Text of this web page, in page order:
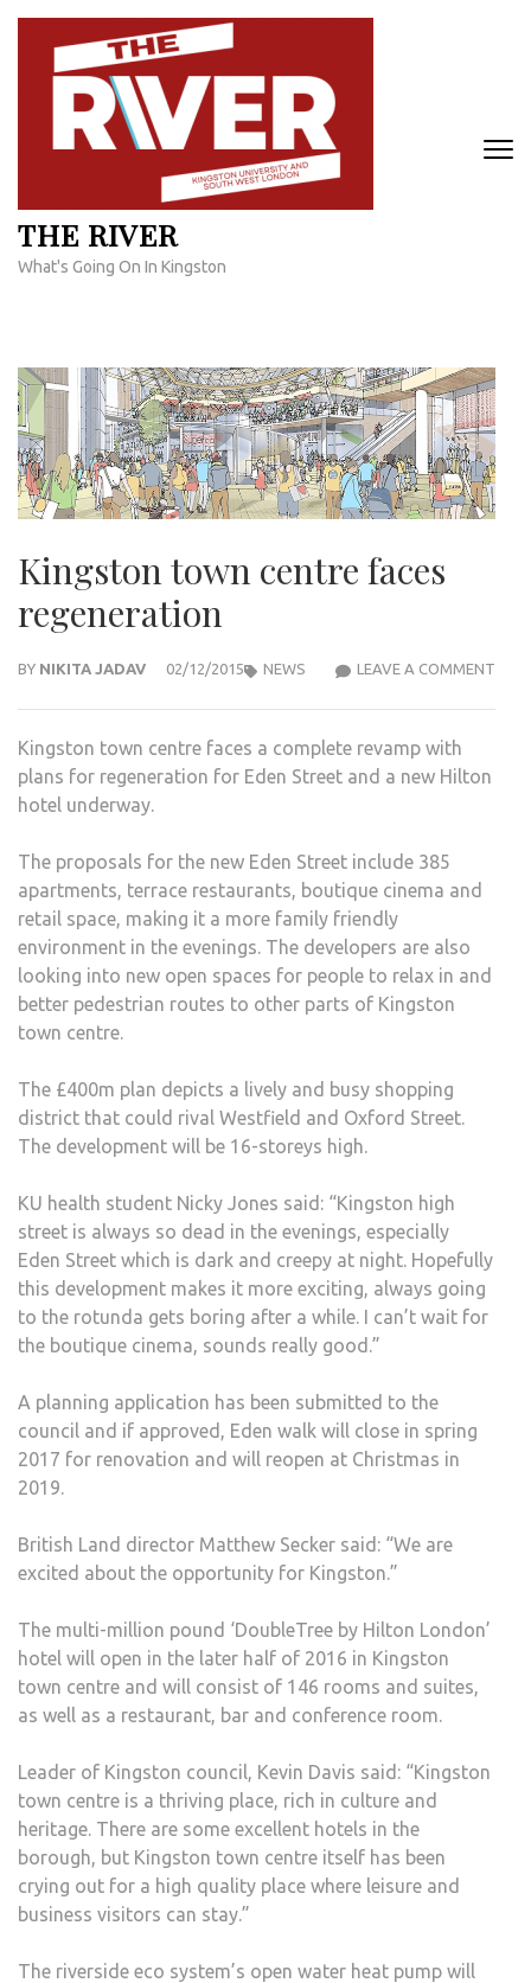
Skip
content
THE RIVER
What's Going On In Kingston
Kingston town centre faces
regeneration
BY NIKITA JADAV 02/12/2015 LEAVE A COMMENT
NEWS
Kingston town centre faces a complete revamp with
plans for regeneration for Eden Street and a new Hilton
hotel underway.
The proposals for the new Eden Street include 385
apartments, terrace restaurants, boutique cinema and
retail space, making it a more family friendly
environment in the evenings. The developers are also
looking into new open spaces for people to relax in and
better pedestrian routes to other parts of Kingston
town centre.
The £400m plan depicts a lively and busy shopping
district that could rival Westfield and Oxford Street.
The development will be 16-storeys high.
KU health student Nicky Jones said: “Kingston high
street is always so dead in the evenings, especially
Eden Street which is dark and creepy at night. Hopefully
this development makes it more exciting, always going
to the rotunda gets boring after a while. I can’t wait for
the boutique cinema, sounds really good.”
A planning application has been submitted to the
council and if approved, Eden walk will close in spring
2017 for renovation and will reopen at Christmas in
2019.
British Land director Matthew Secker said: “We are
excited about the opportunity for Kingston.”
The multi-million pound ‘DoubleTree by Hilton London’
hotel will open in the later half of 2016 in Kingston
town centre and will consist of 146 rooms and suites,
as well as a restaurant, bar and conference room.
Leader of Kingston council, Kevin Davis said: “Kingston
town centre is a thriving place, rich in culture and
heritage. There are some excellent hotels in the
borough, but Kingston town centre itself has been
crying out for a high quality place where leisure and
business visitors can stay.”
The riverside eco system’s open water heat pump will